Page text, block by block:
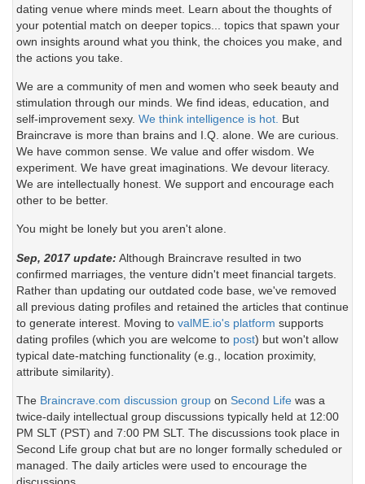
dating venue where minds meet. Learn about the thoughts of
your potential match on deeper topics... topics that spawn your
own insights around what you think, the choices you make, and
the actions you take.
We are a community of men and women who seek beauty and
stimulation through our minds. We find ideas, education, and
self-improvement sexy. We think intelligence is hot. But
Braincrave is more than brains and I.Q. alone. We are curious.
We have common sense. We value and offer wisdom. We
experiment. We have great imaginations. We devour literacy.
We are intellectually honest. We support and encourage each
other to be better.
You might be lonely but you aren't alone.
Sep, 2017 update: Although Braincrave resulted in two
confirmed marriages, the venture didn't meet financial targets.
Rather than updating our outdated code base, we've removed
all previous dating profiles and retained the articles that continue
to generate interest. Moving to valME.io's platform supports
dating profiles (which you are welcome to post) but won't allow
typical date-matching functionality (e.g., location proximity,
attribute similarity).
The Braincrave.com discussion group on Second Life was a
twice-daily intellectual group discussions typically held at 12:00
PM SLT (PST) and 7:00 PM SLT. The discussions took place in
Second Life group chat but are no longer formally scheduled or
managed. The daily articles were used to encourage the